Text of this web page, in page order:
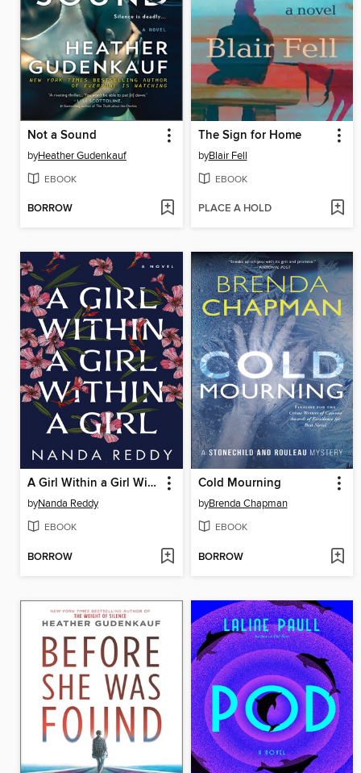
Not a Sound
byHeather Gudenkauf
EBOOK
BORROW
The Sign for Home
byBlair Fell
EBOOK
PLACE A HOLD
A Girl Within a Girl Within a Girl
byNanda Reddy
EBOOK
BORROW
Cold Mourning
byBrenda Chapman
EBOOK
BORROW